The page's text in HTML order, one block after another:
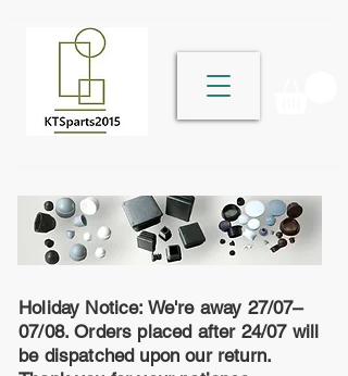
Holiday Notice: We're away 27/07–
07/08. Orders placed after 24/07 will
be dispatched upon our return.